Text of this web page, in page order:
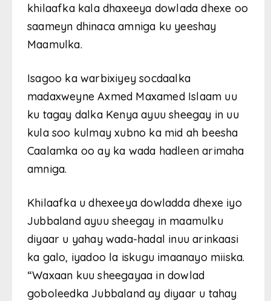
khilaafka kala dhaxeeya dowlada dhexe oo
saameyn dhinaca amniga ku yeeshay
Maamulka.
Isagoo ka warbixiyey socdaalka
madaxweyne Axmed Maxamed Islaam uu
ku tagay dalka Kenya ayuu sheegay in uu
kula soo kulmay xubno ka mid ah beesha
Caalamka oo ay ka wada hadleen arimaha
amniga.
Khilaafka u dhexeeya dowladda dhexe iyo
Jubbaland ayuu sheegay in maamulku
diyaar u yahay wada-hadal inuu arinkaasi
ka galo, iyadoo la iskugu imaanayo miiska.
“Waxaan kuu sheegayaa in dowlad
goboleedka Jubbaland ay diyaar u tahay